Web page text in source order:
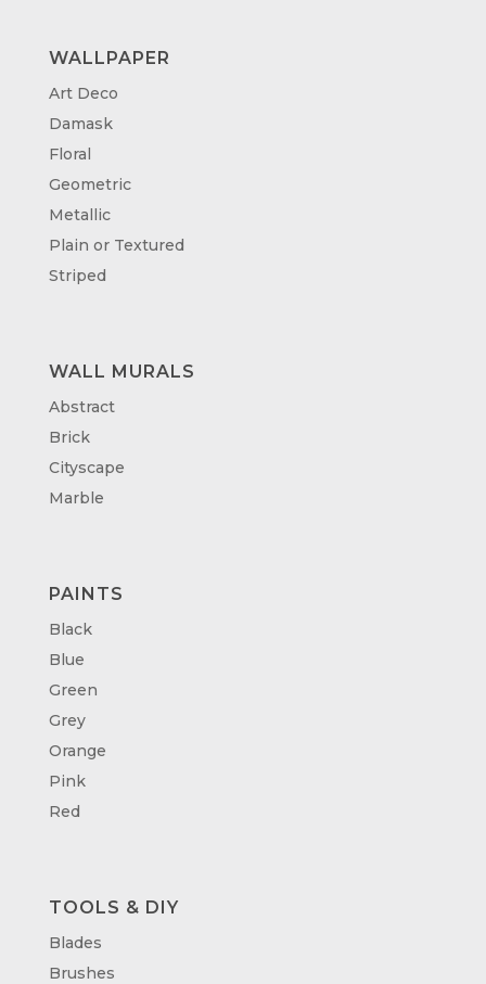
WALLPAPER
Art Deco
Damask
Floral
Geometric
Metallic
Plain or Textured
Striped
WALL MURALS
Abstract
Brick
Cityscape
Marble
PAINTS
Black
Blue
Green
Grey
Orange
Pink
Red
TOOLS & DIY
Blades
Brushes